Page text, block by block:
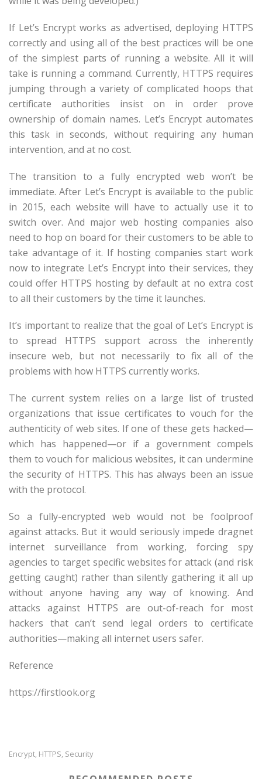
If Let’s Encrypt works as advertised, deploying HTTPS
correctly and using all of the best practices will be one
of the simplest parts of running a website. All it will
take is running a command. Currently, HTTPS requires
jumping through a variety of complicated hoops that
certificate authorities insist on in order prove
ownership of domain names. Let’s Encrypt automates
this task in seconds, without requiring any human
intervention, and at no cost.
The transition to a fully encrypted web won’t be
immediate. After Let’s Encrypt is available to the public
in 2015, each website will have to actually use it to
switch over. And major web hosting companies also
need to hop on board for their customers to be able to
take advantage of it. If hosting companies start work
now to integrate Let’s Encrypt into their services, they
could offer HTTPS hosting by default at no extra cost
to all their customers by the time it launches.
It’s important to realize that the goal of Let’s Encrypt is
to spread HTTPS support across the inherently
insecure web, but not necessarily to fix all of the
problems with how HTTPS currently works.
The current system relies on a large list of trusted
organizations that issue certificates to vouch for the
authenticity of web sites. If one of these gets hacked—
which has happened—or if a government compels
them to vouch for malicious websites, it can undermine
the security of HTTPS. This has always been an issue
with the protocol.
So a fully-encrypted web would not be foolproof
against attacks. But it would seriously impede dragnet
internet surveillance from working, forcing spy
agencies to target specific websites for attack (and risk
getting caught) rather than silently gathering it all up
without anyone having any way of knowing. And
attacks against HTTPS are out-of-reach for most
hackers that can’t send legal orders to certificate
authorities—making all internet users safer.
Reference
https://firstlook.org
Encrypt, HTTPS, Security